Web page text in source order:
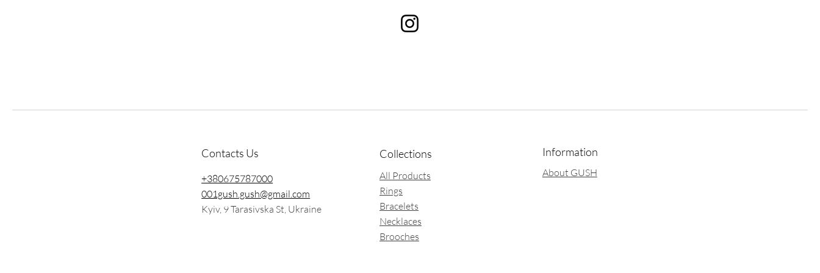
Contacts Us
+380675787000
001gush.gush@gmail.com
Kyiv, 9 Tarasivska St, Ukraine
Collections
All Products
Rings
Bracelets
Necklaces
Brooches
Information
About GUSH